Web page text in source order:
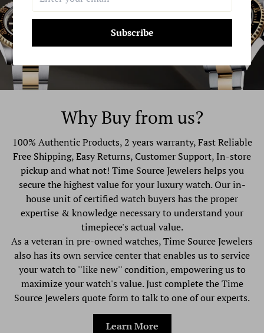
Why Buy from us?
100% Authentic Products, 2 years warranty, Fast Reliable
Free Shipping, Easy Returns, Customer Support, In-store
pickup and what not! Time Source Jewelers helps you
secure the highest value for your luxury watch. Our in-
house unit of certified watch buyers has the proper
expertise & knowledge necessary to understand your
timepiece's actual value.
As a veteran in pre-owned watches, Time Source Jewelers
also has its own service center that enables us to service
your watch to ''like new'' condition, empowering us to
maximize your watch's value. Just complete the Time
Source Jewelers quote form to talk to one of our experts.
Learn More
Subscribe